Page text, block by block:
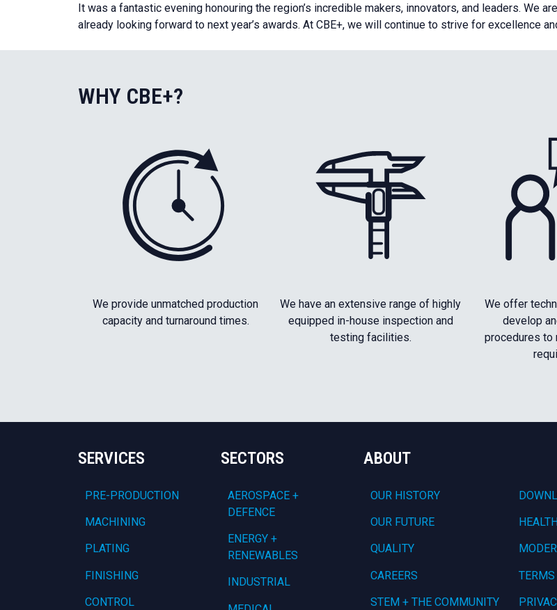
It was a fantastic evening honouring the region’s incredible makers, innovators, and leaders. We
already looking forward to next year’s awards. At CBE+, we will continue to strive for excellence
WHY CBE+?
We provide unmatched production
capacity and turnaround times.
We have an extensive range of highly
equipped in-house inspection and
testing facilities.
We offer
develop
procedures to
SERVICES
PRE-PRODUCTION
MACHINING
PLATING
FINISHING
CONTROL
SECTORS
AEROSPACE +
DEFENCE
ENERGY +
RENEWABLES
INDUSTRIAL
ABOUT
OUR HISTORY
OUR FUTURE
QUALITY
CAREERS
STEM + THE COMMUNITY